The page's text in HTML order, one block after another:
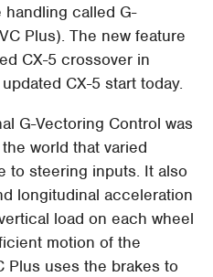
called G-
Plus). The new feature
CX-5 crossover in
CX-5 start today.
G-Vectoring Control was
world that varied
to steering inputs. It also
longitudinal acceleration
load on each wheel
motion of the
Plus uses the brakes to